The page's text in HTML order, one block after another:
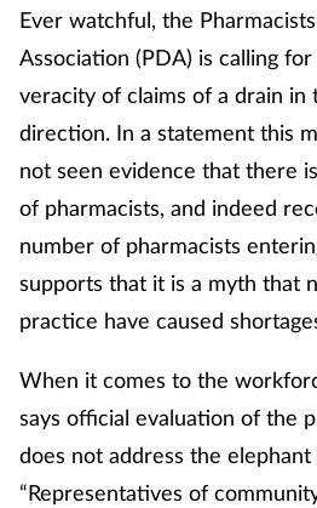
Ever watchful, the
Association (PDA) is calling
veracity of claims of a drain in
direction. In a statement this
not seen evidence that there
of pharmacists, and indeed
number of pharmacists
supports that it is a myth that
practice have caused
When it comes to the
says official evaluation of the
does not address the
“Representatives of